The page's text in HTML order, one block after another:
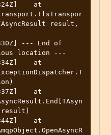
at
result,
--- End of
location ---
at
at
result)
at